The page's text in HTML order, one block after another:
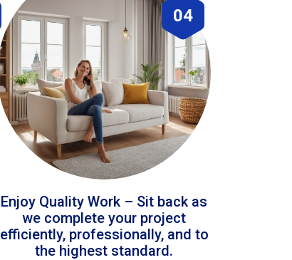
04
Enjoy Quality Work – Sit back as
we complete your project
efficiently, professionally, and to
the highest standard.